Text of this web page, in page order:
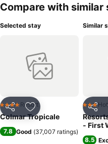
Compare with similar
Selected stay
Share Add to favorites
4 Stars Resort
Colmar Tropicale
7.8 Good (37,007 ratings)
Similar
Share
3 Stars
- First
8.5